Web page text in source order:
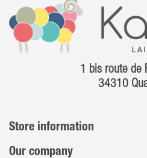
1 bis route de
34310
Store information
Our company